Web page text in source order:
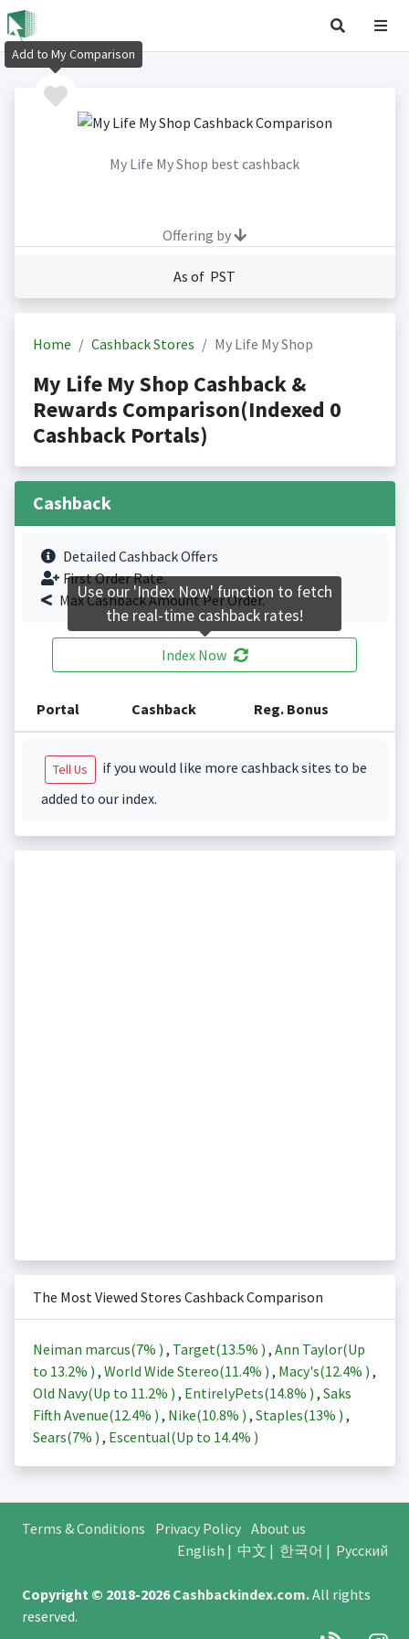
My Life My Shop best cashback
Offering by
As of PST
Home Cashback Stores My Life My Shop
My Life My Shop Cashback &
Rewards Comparison(Indexed 0
Cashback Portals)
Cashback
Detailed Cashback Offers
First Order Rate.
Max Cashback Amount Per Order.
Index Now
Portal Cashback Reg. Bonus
Tell Us
if you would like more cashback sites to be
added to our index.
The Most Viewed Stores Cashback Comparison
Neiman marcus(7% ) , Target(13.5% ) , Ann Taylor(Up
to 13.2% ) , World Wide Stereo(11.4% ) , Macy's(12.4% ) ,
Old Navy(Up to 11.2% ) , EntirelyPets(14.8% ) , Saks
Fifth Avenue(12.4% ) , Nike(10.8% ) , Staples(13% ) ,
Sears(7% ) , Escentual(Up to 14.4% )
Terms & Conditions Privacy Policy About us
English | 中文 | 한국어 | Русский
Copyright © 2018-2026Cashbackindex.com.All rights
reserved.
Add to My Comparison
Use our 'Index Now' function to fetch
the real-time cashback rates!